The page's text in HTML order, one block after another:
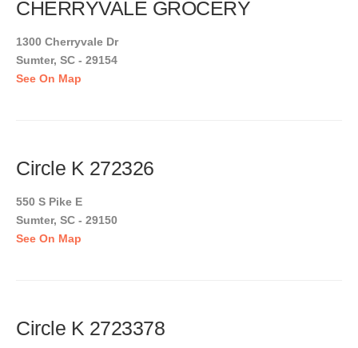
CHERRYVALE GROCERY
1300 Cherryvale Dr
Sumter, SC - 29154
See On Map
Circle K 272326
550 S Pike E
Sumter, SC - 29150
See On Map
Circle K 2723378